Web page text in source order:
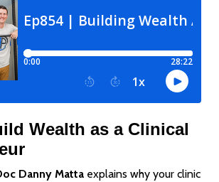
Wealth as a Clinical
Danny Matta explains why your clinic